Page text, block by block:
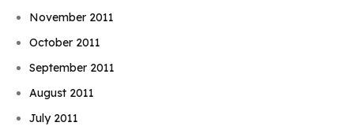
November 2011
October 2011
September 2011
August 2011
July 2011